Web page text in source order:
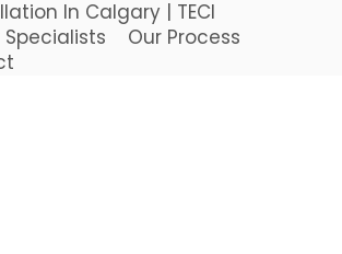
In Calgary | TECI
Our Process